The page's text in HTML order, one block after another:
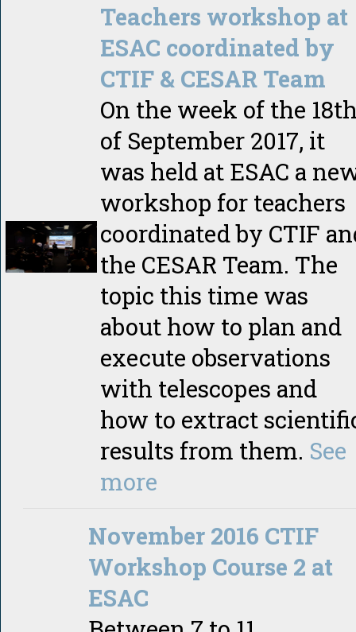
Teachers workshop at
ESAC coordinated by
CTIF & CESAR Team
On the week of the
of September 2017, it
was held at ESAC a
workshop for teachers
coordinated by CTIF
the CESAR Team. The
topic this time was
about how to plan and
execute observations
with telescopes and
how to extract
results from them. See
more
November 2016 CTIF
Workshop Course 2 at
ESAC